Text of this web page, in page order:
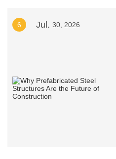
6 Jul. 30, 2026